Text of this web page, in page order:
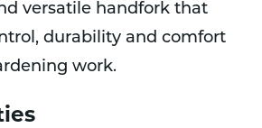
versatile handfork that
durability and comfort
work.